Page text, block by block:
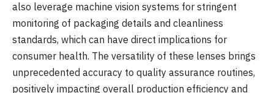
also leverage machine vision systems for stringent
monitoring of packaging details and cleanliness
standards, which can have direct implications for
consumer health. The versatility of these lenses brings
unprecedented accuracy to quality assurance routines,
positively impacting overall production efficiency and